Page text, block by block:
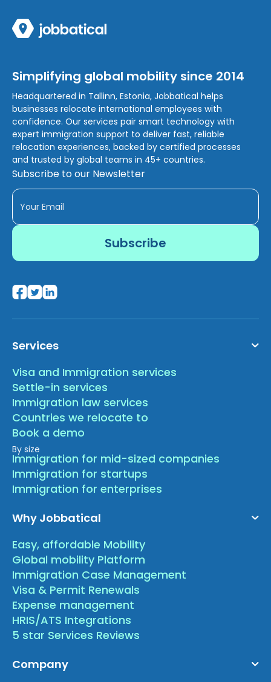
Simplifying global mobility since 2014
Headquartered in Tallinn, Estonia, Jobbatical helps
businesses relocate international employees with
confidence. Our services pair smart technology with
expert immigration support to deliver fast, reliable
relocation experiences, backed by certified processes
and trusted by global teams in 45+ countries.
Subscribe to our Newsletter
Services
Visa and Immigration services
Settle-in services
Immigration law services
Countries we relocate to
Book a demo
By size
Immigration for mid-sized companies
Immigration for startups
Immigration for enterprises
Why Jobbatical
Easy, affordable Mobility
Global mobility Platform
Immigration Case Management
Visa & Permit Renewals
Expense management
HRIS/ATS Integrations
5 star Services Reviews
Company